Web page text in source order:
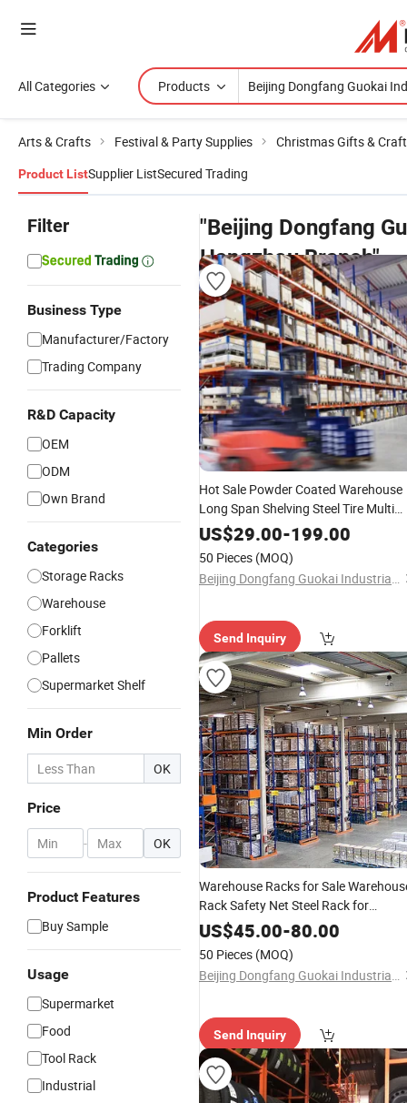
All Categories Products
Arts & Crafts Festival & Party Supplies Christmas Gifts &
Product ListSupplier ListSecured Trading
Filter
Business Type
Manufacturer/Factory
Trading Company
R&D Capacity
OEM
ODM
Own Brand
Categories
Storage Racks
Warehouse
Forklift
Pallets
Supermarket Shelf
Min Order
OK
Price
- OK
Product Features
Buy Sample
Usage
Supermarket
Food
Tool Rack
Industrial
"Beijing Dongfang
Hangzhou Branch"
Hot Sale Powder Coated Warehouse
Long Span Shelving Steel Tire Multi
Storage Rack
US$29.00-199.00
50 Pieces (MOQ)
Beijing Dongfang Guokai Industrial Equipment Co., Ltd. Hangzhou Branch
Send Inquiry
Warehouse Racks for Sale
Rack Safety Net Steel Rack for
Warehouse
US$45.00-80.00
50 Pieces (MOQ)
Beijing Dongfang Guokai Industrial Equipment Co., Ltd. Hangzhou Branch
Send Inquiry